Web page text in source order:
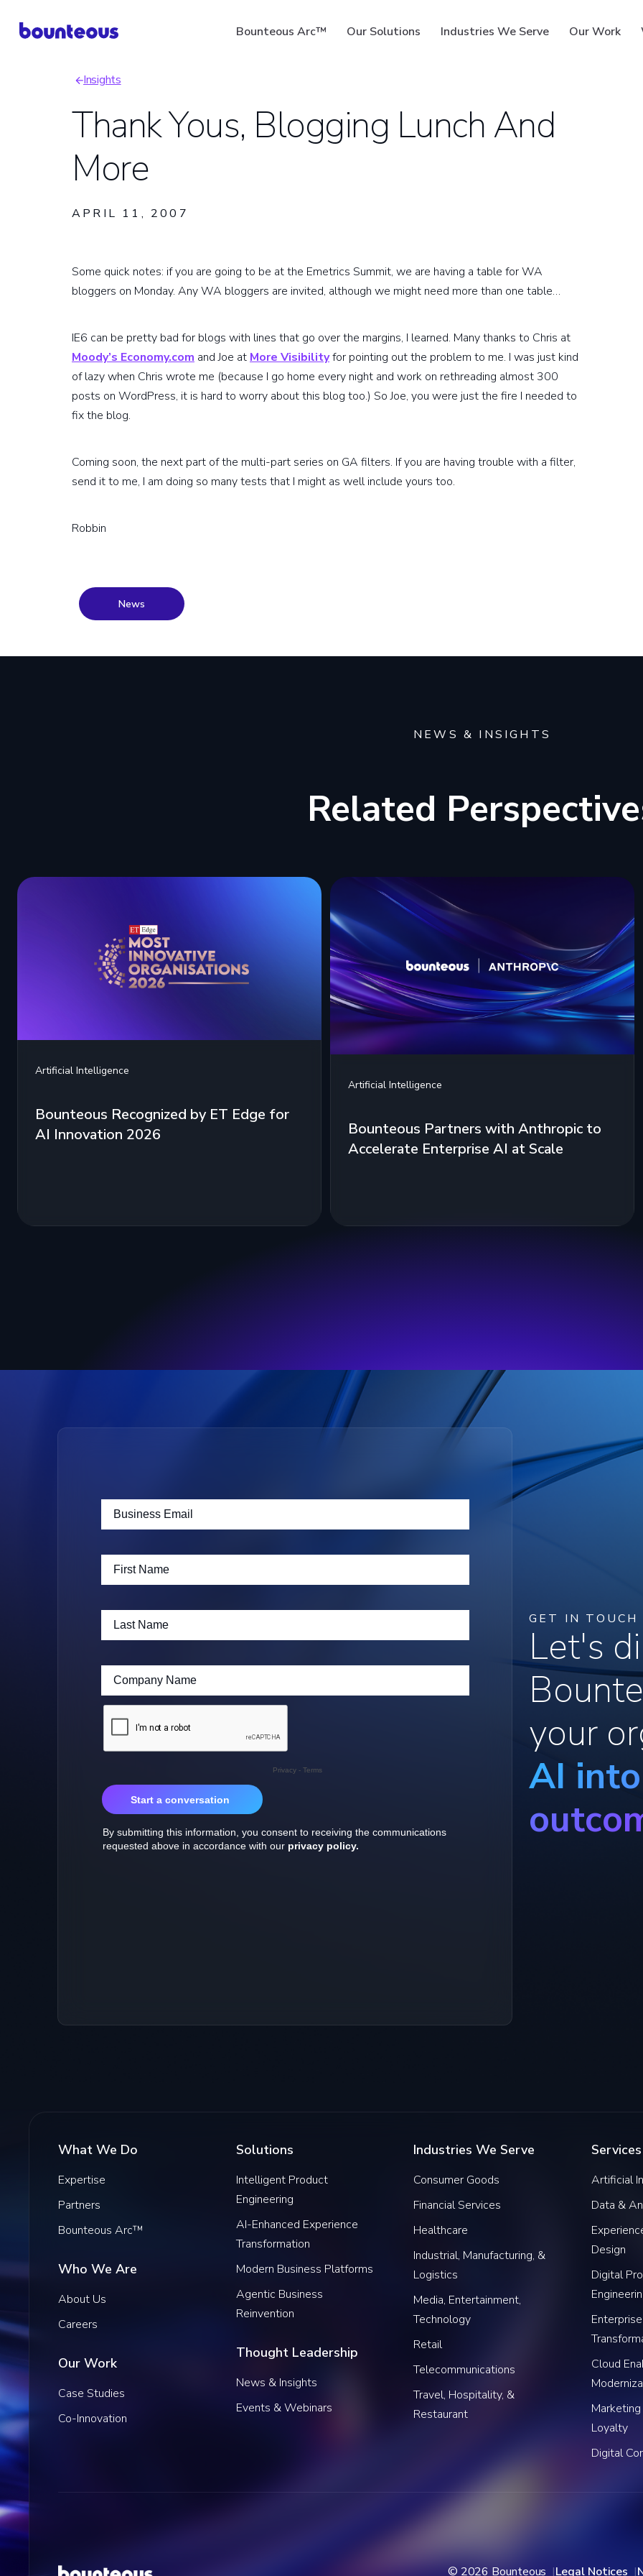
Bounteous Arc™ Our Solutions Industries We Serve Our Work
Breadcrumb
Insights
Thank Yous, Blogging Lunch And
More
APRIL 11, 2007
Some quick notes: if you are going to be at the Emetrics Summit, we are having a table for WA
bloggers on Monday. Any WA bloggers are invited, although we might need more than one table…
IE6 can be pretty bad for blogs with lines that go over the margins, I learned. Many thanks to Chris at
Moody’s Economy.com and Joe at More Visibilityfor pointing out the problem to me. I was just kind
of lazy when Chris wrote me (because I go home every night and work on rethreading almost 300
posts on WordPress, it is hard to worry about this blog too.) So Joe, you were just the fire I needed to
fix the blog.
Coming soon, the next part of the multi-part series on GA filters. If you are having trouble with a filter,
send it to me, I am doing so many tests that I might as well include yours too.
Robbin
News
NEWS & INSIGHTS
Related
Artificial Intelligence
Bounteous Recognized by ET Edge for
AI Innovation 2026
Artificial Intelligence
Bounteous Partners with Anthropic to
Accelerate Enterprise AI at Scale
GET IN TOUCH
Let's
your
AI
What We Do
Expertise
Partners
Bounteous Arc™
Who We Are
About Us
Careers
Our Work
Case Studies
Co-Innovation
Solutions
Intelligent Product
Engineering
AI-Enhanced Experience
Transformation
Modern Business Platforms
Agentic Business
Reinvention
Thought Leadership
News & Insights
Events & Webinars
Industries We Serve
Consumer Goods
Financial Services
Healthcare
Industrial, Manufacturing, &
Logistics
Media, Entertainment,
Technology
Retail
Telecommunications
Travel, Hospitality, &
Restaurant
Services
Artificial
Data &
Design
Digital
Cloud
Loyalty
Digital
© 2026 Bounteous Legal Notices